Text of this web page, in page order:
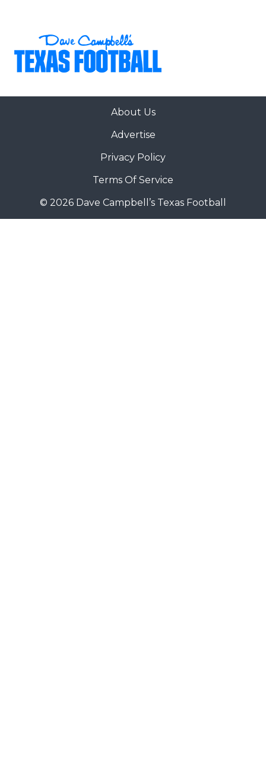
About Us
Advertise
Privacy Policy
Terms Of Service
© 2026 Dave Campbell’s Texas Football